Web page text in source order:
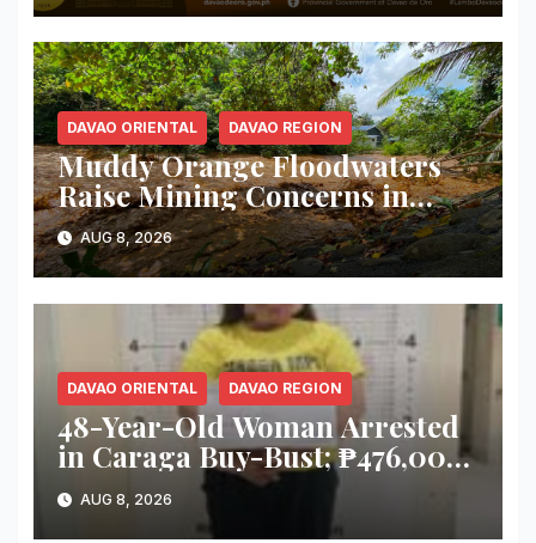
DAVAO ORIENTAL DAVAO REGION
Muddy Orange Floodwaters
Raise Mining Concerns in
Banaybanay; Mayor Orders
Immediate Inspection
AUG 8, 2026
DAVAO ORIENTAL DAVAO REGION
48-Year-Old Woman Arrested
in Caraga Buy-Bust; ₱476,000
Worth of Suspected Shabu
Seized
AUG 8, 2026